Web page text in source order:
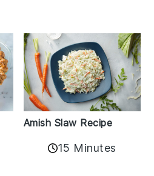
Amish Slaw Recipe
15 Minutes